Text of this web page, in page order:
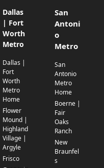
Dallas
| Fort
Worth
Metro
Dallas |
Fort
Worth
Metro
Home
Flower
Mound |
Highland
Village |
Argyle
Frisco
San
Antoni
o
Metro
San
Antonio
Metro
Home
Boerne |
Fair
Oaks
Ranch
New
Braunfel
s